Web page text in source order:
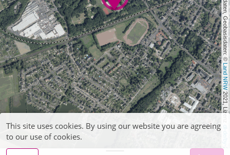
, Kartendaten, Geobasisdaten: ©
Land NRW
2021, Lizenz
dl-de/by-2-0
This site uses cookies. By using our website you are agreeing
to our use of cookies.